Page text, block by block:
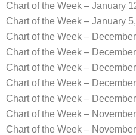
Chart of the Week – January
Chart of the Week – January
Chart of the Week –
Chart of the Week –
Chart of the Week –
Chart of the Week –
Chart of the Week –
Chart of the Week –
Chart of the Week –